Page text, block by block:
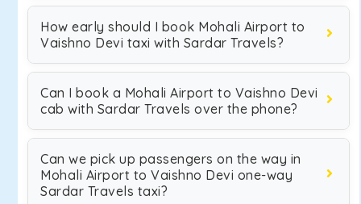
How early should I book Mohali Airport to
Vaishno Devi taxi with Sardar Travels?
Can I book a Mohali Airport to Vaishno Devi
cab with Sardar Travels over the phone?
Can we pick up passengers on the way in
Mohali Airport to Vaishno Devi one-way
Sardar Travels taxi?